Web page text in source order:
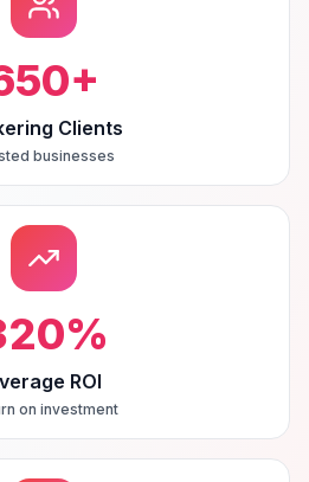
+
Clients
businesses
%
ROI
on investment